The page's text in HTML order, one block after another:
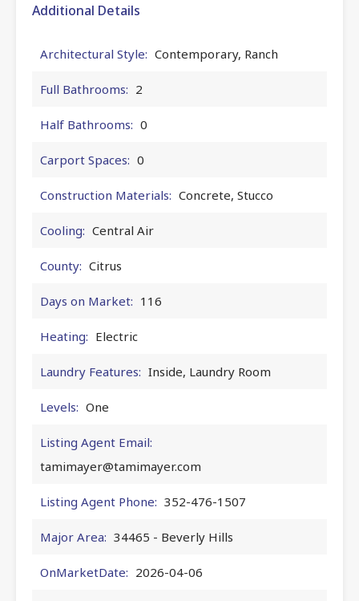
Additional Details
Architectural Style: Contemporary, Ranch
Full Bathrooms: 2
Half Bathrooms: 0
Carport Spaces: 0
Construction Materials: Concrete, Stucco
Cooling: Central Air
County: Citrus
Days on Market: 116
Heating: Electric
Laundry Features: Inside, Laundry Room
Levels: One
Listing Agent Email:
tamimayer@tamimayer.com
Listing Agent Phone: 352-476-1507
Major Area: 34465 - Beverly Hills
OnMarketDate: 2026-04-06